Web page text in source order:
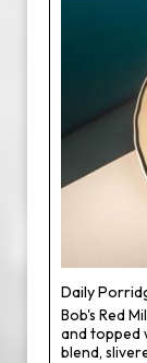
Daily
Bob's Red
and topped
blend,